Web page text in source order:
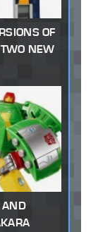
OF
NEW
AND